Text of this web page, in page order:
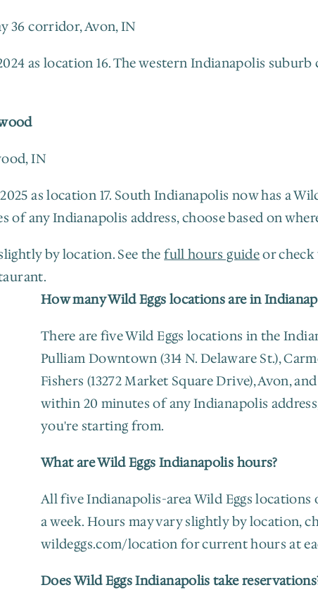
36 corridor, Avon, IN
as location 16. The western Indianapolis
IN
as location 17. South Indianapolis now has a
of any Indianapolis address, choose based on
by location. See the full hours guide or check
How many Wild Eggs locations are in
There are five Wild Eggs locations in the
Pulliam Downtown (314 N. Delaware St.),
Fishers (13272 Market Square Drive), Avon,
within 20 minutes of any Indianapolis
you're starting from.
What are Wild Eggs Indianapolis hours?
All five Indianapolis-area Wild Eggs locations
a week. Hours may vary slightly by location,
wildeggs.com/location for current hours at
Does Wild Eggs Indianapolis take